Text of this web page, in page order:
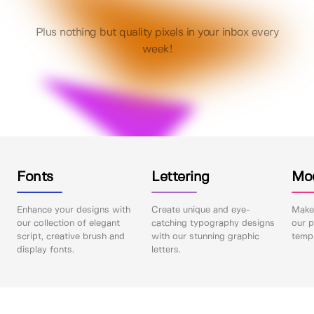
Plus nothing but quality pixels in your inbox every
week!
Fonts
Enhance your designs with
our collection of elegant
script, creative brush and
display fonts.
Lettering
Create unique and eye-
catching typography designs
with our stunning graphic
letters.
our